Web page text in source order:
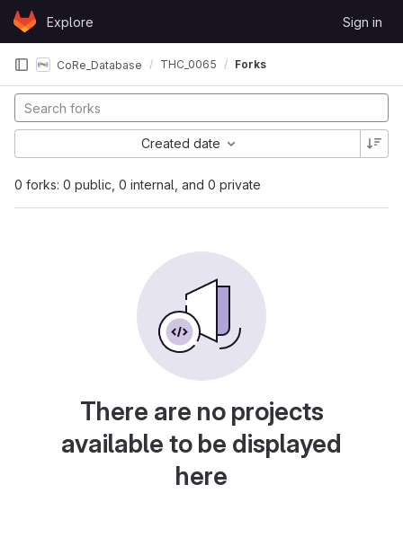
Skip to content
GitLabExplore Sign in
CoRe_Database THC_0065 Forks
0 forks: 0 public, 0 internal, and 0 private
Created date
There are no projects
available to be displayed
here